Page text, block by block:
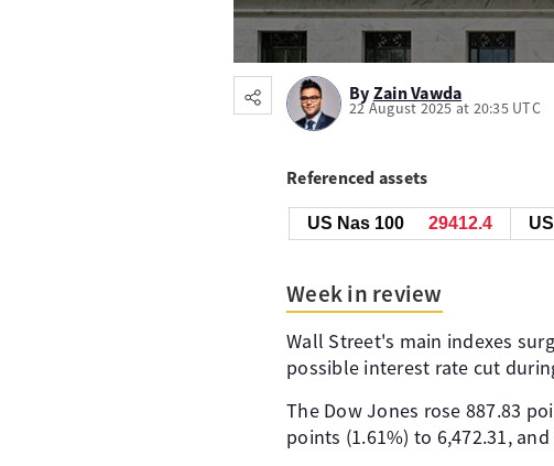
By Zain Vawda
22 August 2025 at 20:35 UTC
Referenced assets
US Nas 100 29412.4
Week in review
Wall Street's main indexes
possible interest rate cut
The Dow Jones rose 887.83
points (1.61%) to 6,472.31,